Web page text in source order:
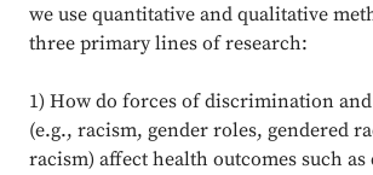
we use quantitative and qualitative
three primary lines of research:
1) How do forces of discrimination
(e.g., racism, gender roles, gendered
racism) affect health outcomes such